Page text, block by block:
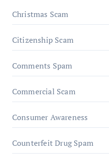
Christmas Scam
Citizenship Scam
Comments Spam
Commercial Scam
Consumer Awareness
Counterfeit Drug Spam